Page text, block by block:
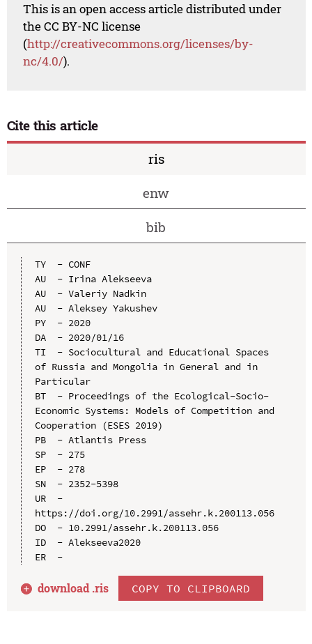
This is an open access article distributed under
the CC BY-NC license
(http://creativecommons.org/licenses/by-
nc/4.0/).
Cite this article
ris
enw
bib
TY  - CONF
AU  - Irina Alekseeva
AU  - Valeriy Nadkin
AU  - Aleksey Yakushev
PY  - 2020
DA  - 2020/01/16
TI  - Sociocultural and Educational Spaces
of Russia and Mongolia in General and in
Particular
BT  - Proceedings of the Ecological-Socio-
Economic Systems: Models of Competition and
Cooperation (ESES 2019)
PB  - Atlantis Press
SP  - 275
EP  - 278
SN  - 2352-5398
UR  -
https://doi.org/10.2991/assehr.k.200113.056
DO  - 10.2991/assehr.k.200113.056
ID  - Alekseeva2020
ER  -
download .ris COPY TO CLIPBOARD